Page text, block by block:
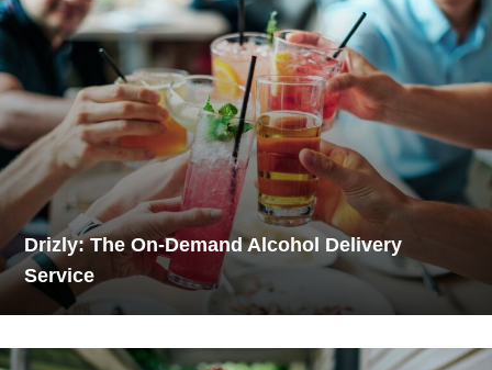
Drizly: The On-Demand Alcohol Delivery
Service